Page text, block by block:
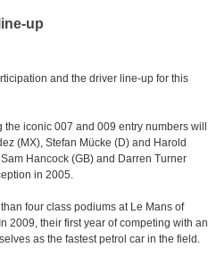
up
and the driver line-up for this
iconic 007 and 009 entry numbers will
(MX), Stefan Mücke (D) and Harold
Hancock (GB) and Darren Turner
in 2005.
four class podiums at Le Mans of
2009, their first year of competing with an
as the fastest petrol car in the field.